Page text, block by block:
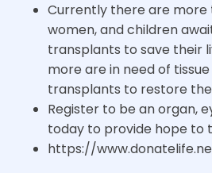
Currently there are more
women, and children
transplants to save their
more are in need of
transplants to restore
Register to be an organ,
today to provide hope to
https://